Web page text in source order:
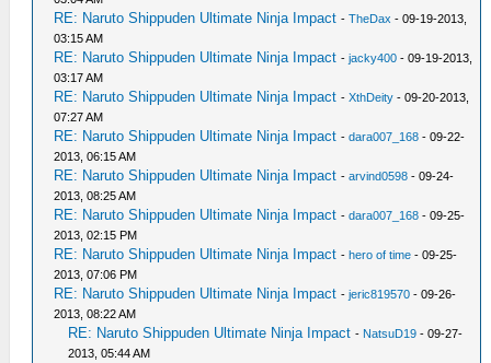
RE: Naruto Shippuden Ultimate Ninja Impact -TheDax - 09-19-2013,
03:15 AM
RE: Naruto Shippuden Ultimate Ninja Impact -jacky400 - 09-19-2013,
03:17 AM
RE: Naruto Shippuden Ultimate Ninja Impact -XthDeity - 09-20-2013,
07:27 AM
RE: Naruto Shippuden Ultimate Ninja Impact -dara007_168 - 09-22-
2013, 06:15 AM
RE: Naruto Shippuden Ultimate Ninja Impact -arvind0598 - 09-24-
2013, 08:25 AM
RE: Naruto Shippuden Ultimate Ninja Impact -dara007_168 - 09-25-
2013, 02:15 PM
RE: Naruto Shippuden Ultimate Ninja Impact -hero of time - 09-25-
2013, 07:06 PM
RE: Naruto Shippuden Ultimate Ninja Impact -jeric819570 - 09-26-
2013, 08:22 AM
RE: Naruto Shippuden Ultimate Ninja Impact - NatsuD19 - 09-27-
2013, 05:44 AM